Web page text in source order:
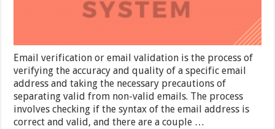
Email verification or email validation is the process of
verifying the accuracy and quality of a specific email
address and taking the necessary precautions of
separating valid from non-valid emails. The process
involves checking if the syntax of the email address is
correct and valid, and there are a couple …